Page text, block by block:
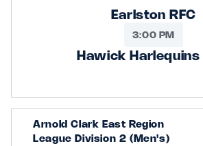
Earlston RFC
3:00 PM
Hawick Harlequins
Arnold Clark East Region
League Division 2 (Men's)